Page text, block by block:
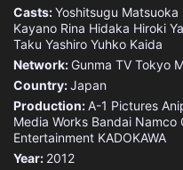
Eps 21 :Episode 21 -
Eps 22 :Episode 22 -
Eps 23 :Episode 23 -
Casts:Yoshitsugu Matsuoka
Kayano Rina Hidaka Hiroki
Taku Yashiro Yuhko Kaida
Network: Gunma TV Tokyo
Country:Japan
Production:A-1 Pictures
Media Works Bandai Namco
Entertainment KADOKAWA
Year: 2012